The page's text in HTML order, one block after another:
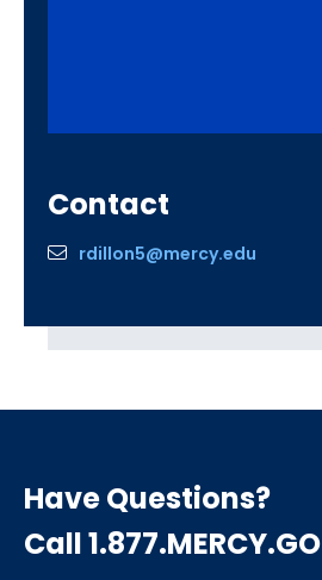
Contact
rdillon5@mercy.edu
Have Questions?
Call 1.877.MERCY.GO